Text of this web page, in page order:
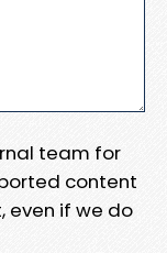
team for
content
even if we do